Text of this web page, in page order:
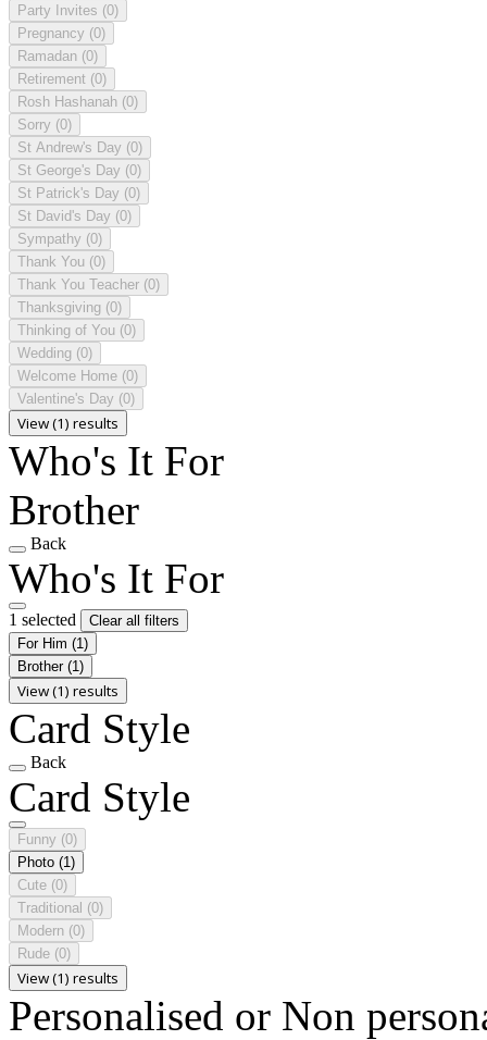
Party Invites (0)
Pregnancy (0)
Ramadan (0)
Retirement (0)
Rosh Hashanah (0)
Sorry (0)
St Andrew's Day (0)
St George's Day (0)
St Patrick's Day (0)
St David's Day (0)
Sympathy (0)
Thank You (0)
Thank You Teacher (0)
Thanksgiving (0)
Thinking of You (0)
Wedding (0)
Welcome Home (0)
Valentine's Day (0)
View (1) results
Who's It For
Brother
Back
Who's It For
1 selected
Clear all filters
For Him (1)
Brother (1)
View (1) results
Card Style
Back
Card Style
Funny (0)
Photo (1)
Cute (0)
Traditional (0)
Modern (0)
Rude (0)
View (1) results
Personalised or Non